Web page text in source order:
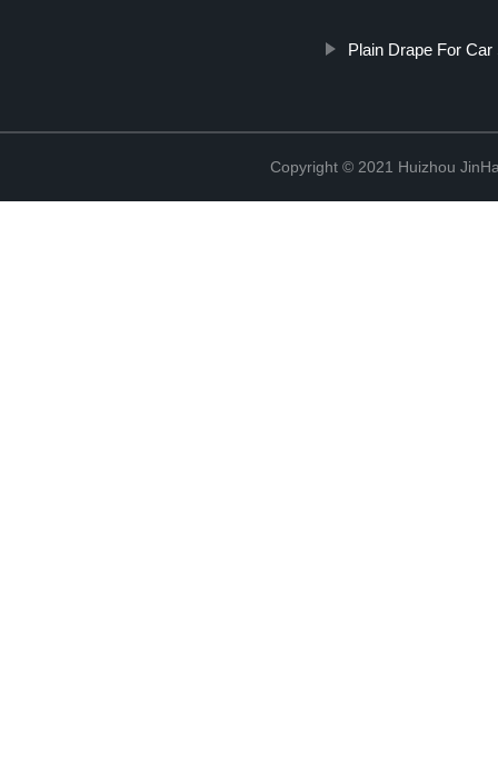
Plain Drape For Car
Copyright © 2021 Huizhou